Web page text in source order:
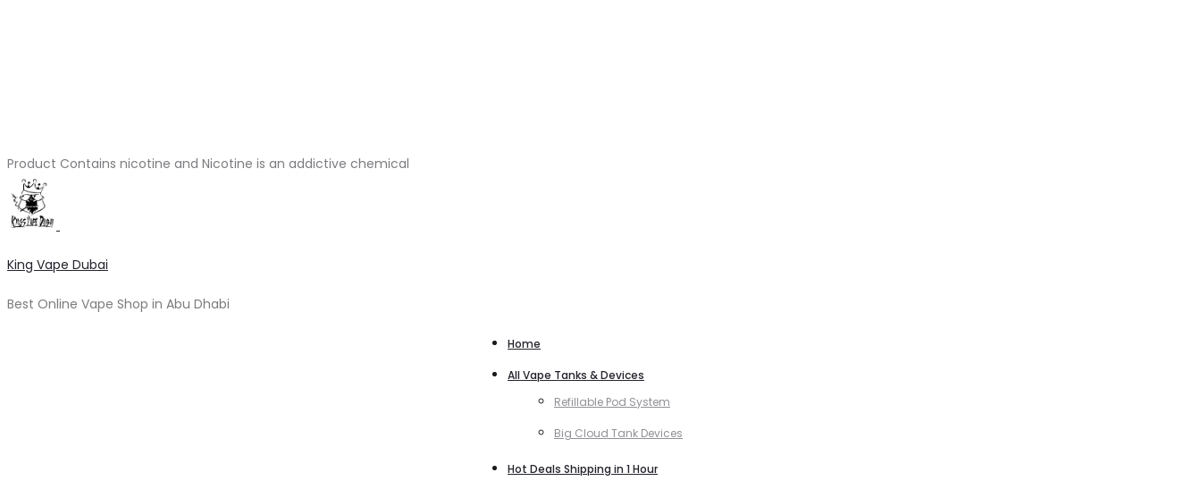
Product Contains nicotine and Nicotine is an addictive chemical
King Vape Dubai
Best Online Vape Shop in Abu Dhabi
Home
All Vape Tanks & Devices
Refillable Pod System
Big Cloud Tank Devices
Hot Deals Shipping in 1 Hour